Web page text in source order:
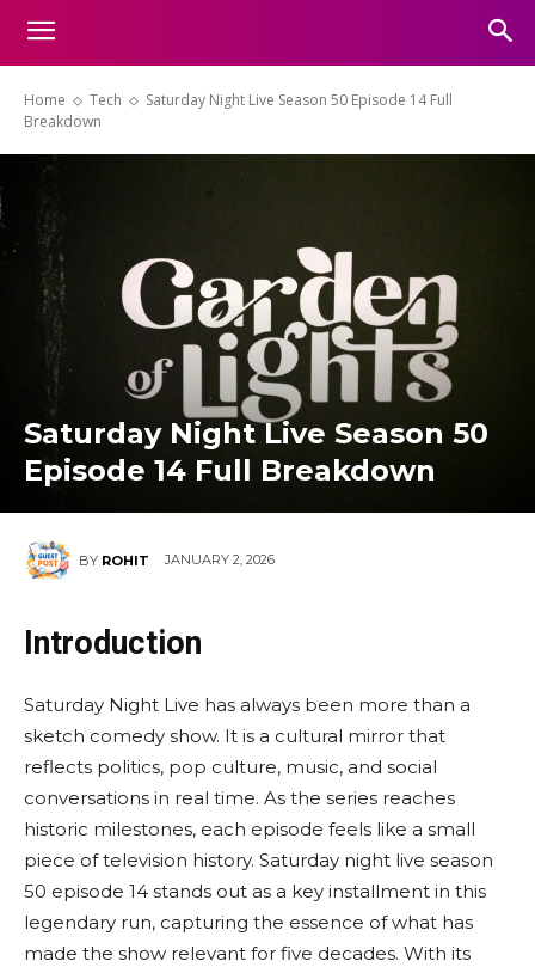
Home Tech
Saturday Night Live Season 50 Episode 14 Full
Breakdown
Saturday Night Live Season 50
Episode 14 Full Breakdown
BY ROHIT JANUARY 2, 2026
Introduction
Saturday Night Live has always been more than a
sketch comedy show. It is a cultural mirror that
reflects politics, pop culture, music, and social
conversations in real time. As the series reaches
historic milestones, each episode feels like a small
piece of television history. Saturday night live season
50 episode 14 stands out as a key installment in this
legendary run, capturing the essence of what has
made the show relevant for five decades. With its